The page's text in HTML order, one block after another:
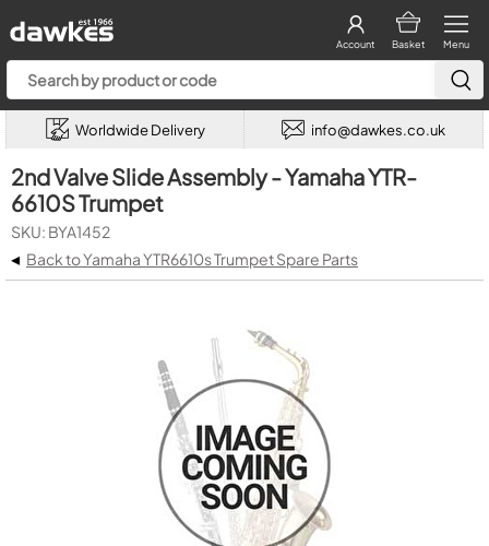
Menu
Basket
Account
Worldwide Delivery info@dawkes.co.uk
2nd Valve Slide Assembly - Yamaha YTR-
6610S Trumpet
SKU: BYA1452
◂ Back to Yamaha YTR6610s Trumpet Spare Parts